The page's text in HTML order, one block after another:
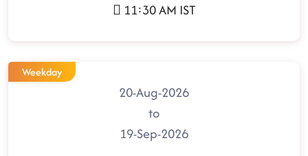
11:30 AM IST
Weekday
20-Aug-2026
to
19-Sep-2026